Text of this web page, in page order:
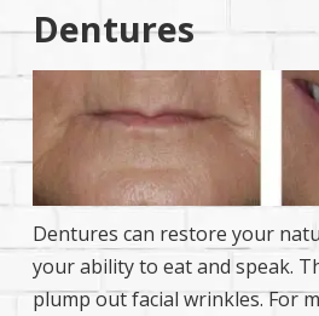
Dentures
Dentures can restore your
your ability to eat and speak.
plump out facial wrinkles. For